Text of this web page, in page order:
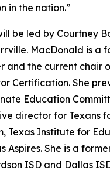
in the nation.”
be led by Courtney
MacDonald is a
and the current chair
Certification. She
Education
director for Texans
Texas Institute for
Aspires. She is a
ISD and Dallas